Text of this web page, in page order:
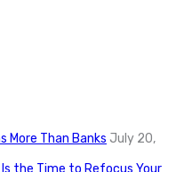
More Than Banks July 20,